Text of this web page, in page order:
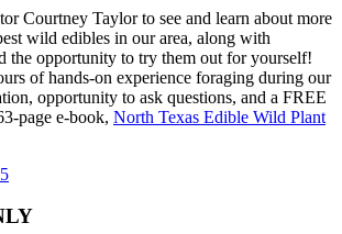
Courtney Taylor to see and learn about more
wild edibles in our area, along with
the opportunity to try them out for yourself!
of hands-on experience foraging during our
opportunity to ask questions, and a FREE
page e-book, North Texas Edible Wild Plant